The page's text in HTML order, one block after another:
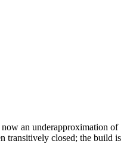
an underapproximation of
transitively closed; the build is